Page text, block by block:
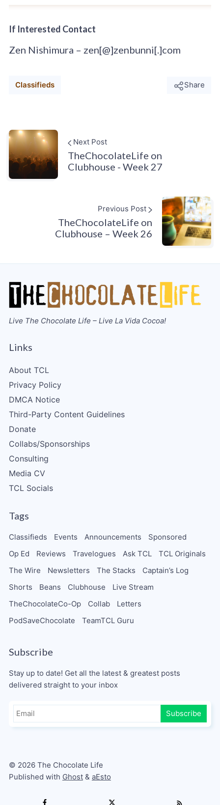
If Interested Contact
Zen Nishimura – zen[@]zenbunni[.]com
Classifieds Share
Next Post
TheChocolateLife on
Clubhouse - Week 27
Previous Post
TheChocolateLife on
Clubhouse – Week 26
Live The Chocolate Life – Live La Vida Cocoa!
Links
About TCL
Privacy Policy
DMCA Notice
Third-Party Content Guidelines
Donate
Collabs/Sponsorships
Consulting
Media CV
TCL Socials
Tags
Classifieds Events Announcements
Sponsored
Op Ed
Reviews Travelogues Ask TCL
TCL Originals
The Wire
Newsletters The Stacks
Captain’s Log
Shorts
Beans Clubhouse
Live Stream
TheChocolateCo-Op
Collab
Letters
PodSaveChocolate
TeamTCL Guru
Subscribe
Stay up to date! Get all the latest & greatest posts
delivered straight to your inbox
Subscribe
© 2026 The Chocolate Life
Published with Ghost& aEsto